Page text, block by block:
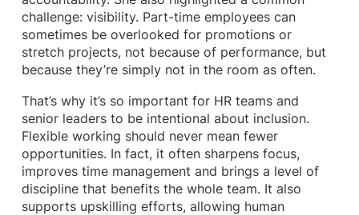
challenge: visibility. Part-time employees can
sometimes be overlooked for promotions or
stretch projects, not because of performance, but
because they’re simply not in the room as often.
That’s why it’s so important for HR teams and
senior leaders to be intentional about inclusion.
Flexible working should never mean fewer
opportunities. In fact, it often sharpens focus,
improves time management and brings a level of
discipline that benefits the whole team. It also
supports upskilling efforts, allowing human